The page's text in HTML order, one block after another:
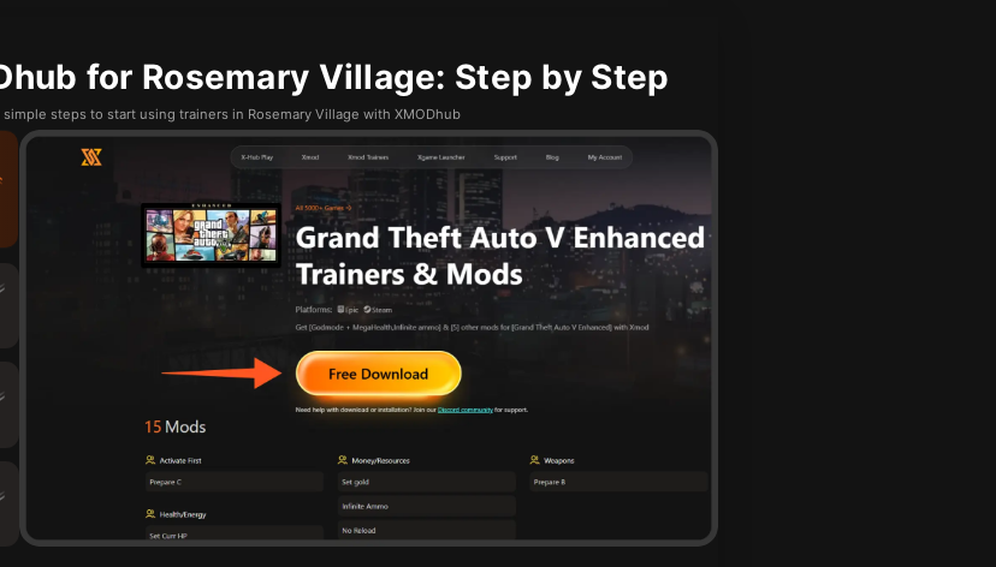
for Rosemary Village: Step by Step
steps to start using trainers in Rosemary Village with XMODhub